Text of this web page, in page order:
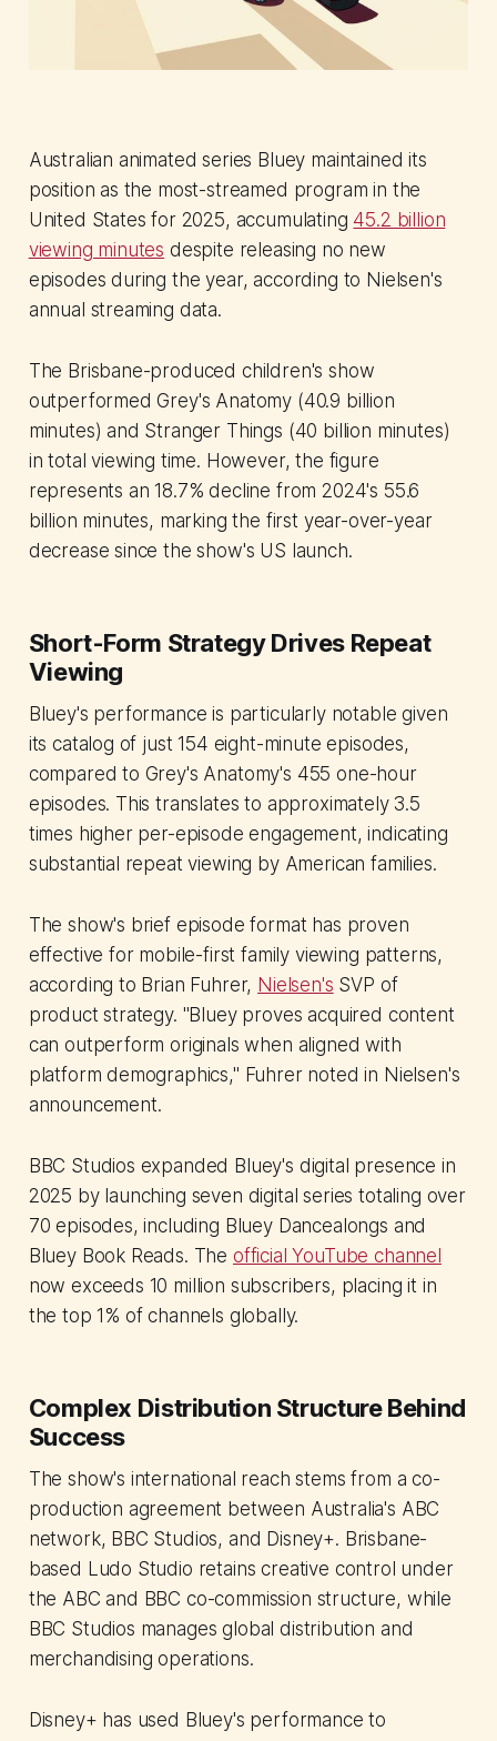
Australian animated series Bluey maintained its
position as the most-streamed program in the
United States for 2025, accumulating45.2 billion
viewing minutes despite releasing no new
episodes during the year, according to Nielsen's
annual streaming data.
The Brisbane-produced children's show
outperformed Grey's Anatomy (40.9 billion
minutes) and Stranger Things (40 billion minutes)
in total viewing time. However, the figure
represents an 18.7% decline from 2024's 55.6
billion minutes, marking the first year-over-year
decrease since the show's US launch.
Short-Form Strategy Drives Repeat
Viewing
Bluey's performance is particularly notable given
its catalog of just 154 eight-minute episodes,
compared to Grey's Anatomy's 455 one-hour
episodes. This translates to approximately 3.5
times higher per-episode engagement, indicating
substantial repeat viewing by American families.
The show's brief episode format has proven
effective for mobile-first family viewing patterns,
according to Brian Fuhrer, Nielsen's SVP of
product strategy. "Bluey proves acquired content
can outperform originals when aligned with
platform demographics," Fuhrer noted in Nielsen's
announcement.
BBC Studios expanded Bluey's digital presence in
2025 by launching seven digital series totaling over
70 episodes, including Bluey Dancealongs and
Bluey Book Reads. The official YouTube channel
now exceeds 10 million subscribers, placing it in
the top 1% of channels globally.
Complex Distribution Structure Behind
Success
The show's international reach stems from a co-
production agreement between Australia's ABC
network, BBC Studios, and Disney+. Brisbane-
based Ludo Studio retains creative control under
the ABC and BBC co-commission structure, while
BBC Studios manages global distribution and
merchandising operations.
Disney+ has used Bluey's performance to